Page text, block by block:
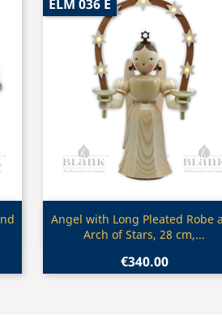
Quick view
Angel with Long Pleated Robe
Arch of Stars, 28 cm,...
€340.00
ELM 036 E